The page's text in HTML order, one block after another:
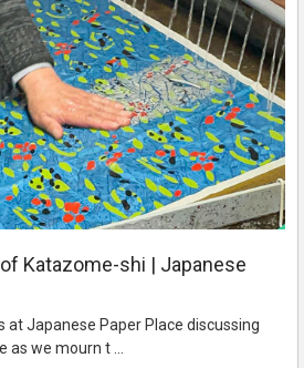
Katazome-shi | Japanese
Japanese Paper Place discussing
we mourn t …